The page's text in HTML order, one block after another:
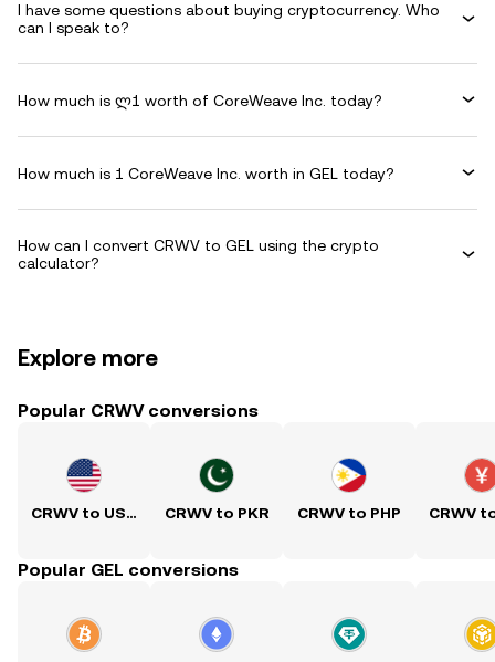
I have some questions about buying cryptocurrency. Who
can I speak to?
How much is ლ1 worth of CoreWeave Inc. today?
How much is 1 CoreWeave Inc. worth in GEL today?
How can I convert CRWV to GEL using the crypto
calculator?
Explore more
Popular CRWV conversions
CRWV to USD CRWV to PKR CRWV to PHP CRWV
Popular GEL conversions